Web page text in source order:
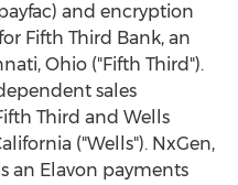
and encryption
Fifth Third Bank, an
Ohio ("Fifth Third").
sales
Third and Wells
("Wells"). NxGen,
an Elavon payments